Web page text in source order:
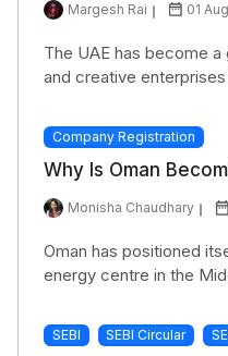
Margesh Rai 01
The UAE has become
and creative
Company Registration
Why Is Oman
Monisha Chaudhary
Oman has positioned
energy centre in the
SEBI SEBI Circular